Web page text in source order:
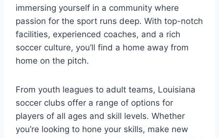
immersing⁤ yourself in a ⁣community where
passion ⁢for the sport runs deep. With top-notch
facilities, experienced coaches,⁤ and a​ rich‌
soccer ‌culture,⁢ you’ll‍ find a home away from
home on the pitch.
From youth leagues ‌to adult ‌teams, Louisiana
soccer clubs offer‌ a range of options ​for
players of all ages and skill levels. Whether
⁢you’re looking to hone your skills, make new